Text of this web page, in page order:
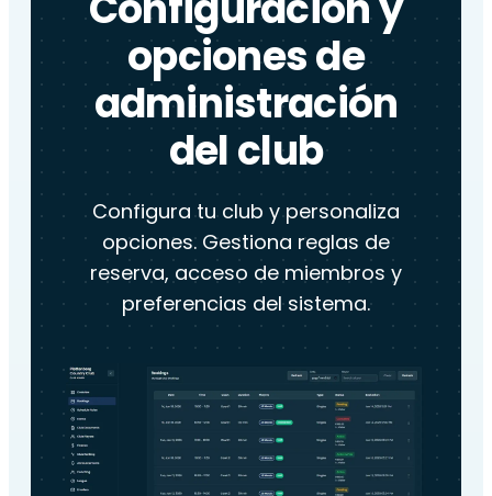
opciones de
administración
del club
Configura tu club y personaliza
opciones. Gestiona reglas de
reserva, acceso de miembros y
preferencias del sistema.